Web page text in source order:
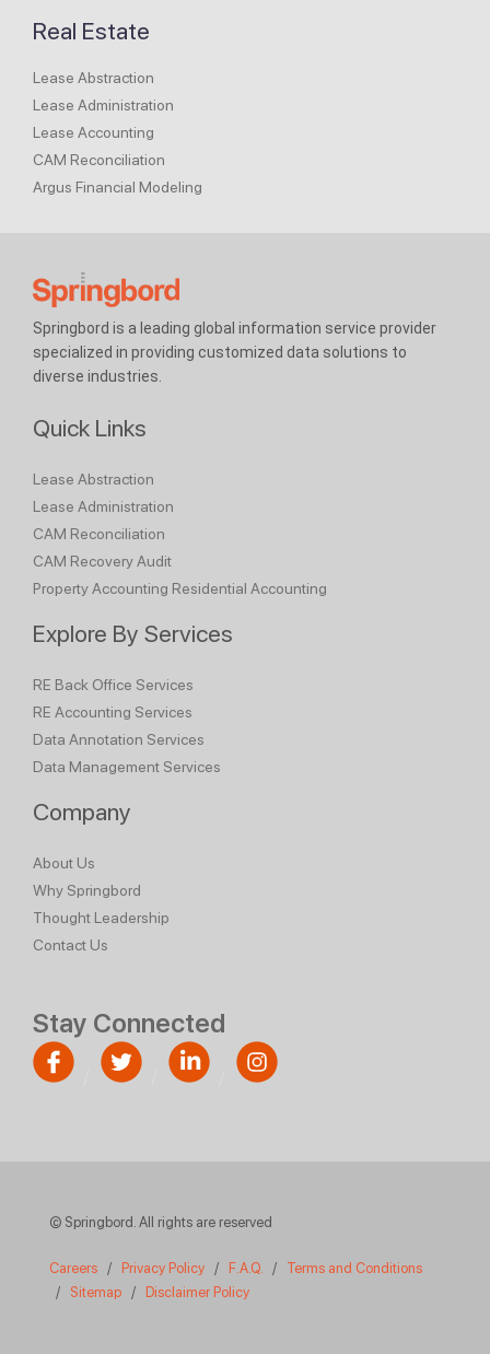
Real Estate
Lease Abstraction
Lease Administration
Lease Accounting
CAM Reconciliation
Argus Financial Modeling
Springbord is a leading global information service provider
specialized in providing customized data solutions to
diverse industries.
Quick Links
Lease Abstraction
Lease Administration
CAM Reconciliation
CAM Recovery Audit
Property Accounting Residential Accounting
Explore By Services
RE Back Office Services
RE Accounting Services
Data Annotation Services
Data Management Services
Company
About Us
Why Springbord
Thought Leadership
Contact Us
Stay Connected
© Springbord. All rights are reserved
Careers / Privacy Policy / F.A.Q. / Terms and Conditions
/ Sitemap / Disclaimer Policy